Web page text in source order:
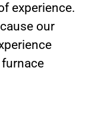
experience.
our